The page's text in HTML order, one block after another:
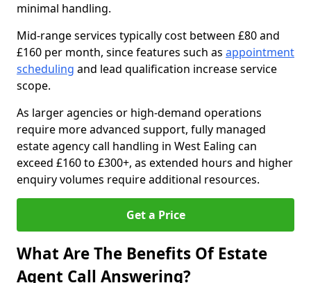
minimal handling.
Mid-range services typically cost between £80 and
£160 per month, since features such as appointment
scheduling and lead qualification increase service
scope.
As larger agencies or high-demand operations
require more advanced support, fully managed
estate agency call handling in West Ealing can
exceed £160 to £300+, as extended hours and higher
enquiry volumes require additional resources.
Get a Price
What Are The Benefits Of Estate
Agent Call Answering?